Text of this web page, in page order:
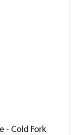
- Cold Fork